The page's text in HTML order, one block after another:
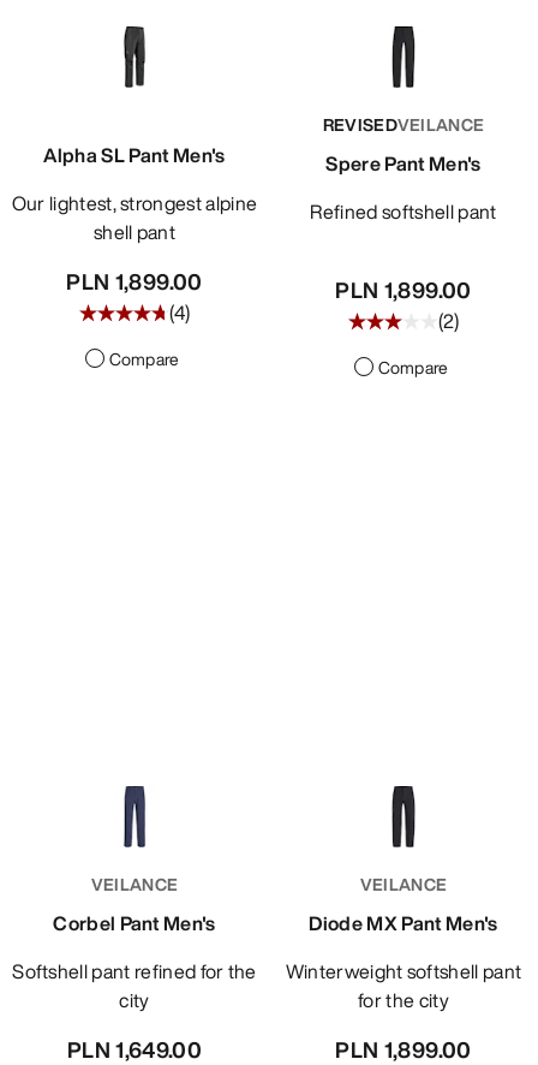
Alpha SL Pant Men's
Our lightest, strongest alpine
shell pant
PLN 1,899.00
(4)
Compare
REVISEDVEILANCE
Spere Pant Men's
Refined softshell pant
PLN 1,899.00
(2)
Compare
VEILANCE
Corbel Pant Men's
Softshell pant refined for the
city
PLN 1,649.00
VEILANCE
Diode MX Pant Men's
Winterweight softshell pant
for the city
PLN 1,899.00